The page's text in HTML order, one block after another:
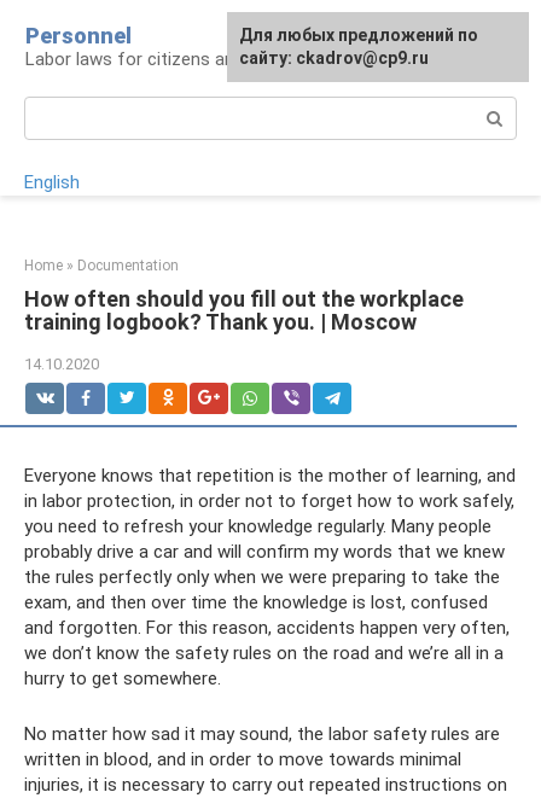
content
Personnel
Labor laws for citizens and employers
English
Home » Documentation
How often should you fill out the workplace
training logbook? Thank you. | Moscow
14.10.2020
Everyone knows that repetition is the mother of learning, and
in labor protection, in order not to forget how to work safely,
you need to refresh your knowledge regularly. Many people
probably drive a car and will confirm my words that we knew
the rules perfectly only when we were preparing to take the
exam, and then over time the knowledge is lost, confused
and forgotten. For this reason, accidents happen very often,
we don’t know the safety rules on the road and we’re all in a
hurry to get somewhere.
No matter how sad it may sound, the labor safety rules are
written in blood, and in order to move towards minimal
injuries, it is necessary to carry out repeated instructions on
Для любых предложений по
сайту: ckadrov@cp9.ru